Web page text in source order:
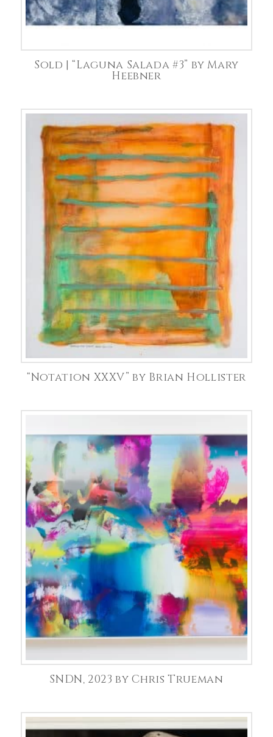
Sold | “Laguna Salada #3” by Mary
Heebner
“Notation XXXV” by Brian Hollister
SNDN, 2023 by Chris Trueman